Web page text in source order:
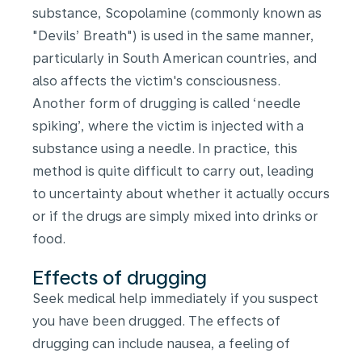
substance, Scopolamine (commonly known as
"Devils’ Breath") is used in the same manner,
particularly in South American countries, and
also affects the victim's consciousness.
Another form of drugging is called ‘needle
spiking’, where the victim is injected with a
substance using a needle. In practice, this
method is quite difficult to carry out, leading
to uncertainty about whether it actually occurs
or if the drugs are simply mixed into drinks or
food.
Effects of drugging
Seek medical help immediately if you suspect
you have been drugged. The effects of
drugging can include nausea, a feeling of